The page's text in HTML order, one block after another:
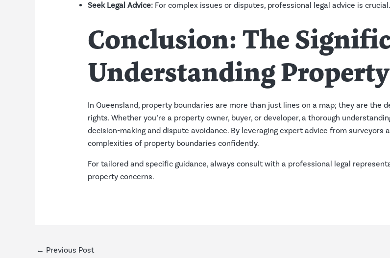
Seek Legal Advice:For complex issues or disputes, professional legal advice is crucial.
Conclusion: The
Understanding
In Queensland, property boundaries are more than just lines on a map; they are the
rights. Whether you’re a property owner, buyer, or developer, a thorough
decision-making and dispute avoidance. By leveraging expert advice from surveyors
complexities of property boundaries confidently.
For tailored and specific guidance, always consult with a professional legal
property concerns.
← Previous Post